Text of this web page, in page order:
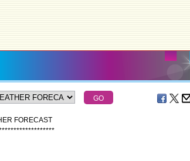
FORECAST
******************